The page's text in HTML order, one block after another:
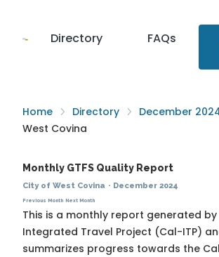
Directory FAQs
Home Directory December
West Covina
Monthly GTFS Quality Report
City of West Covina · December 2024
Previous Month Next Month
This is a monthly report generated
Integrated Travel Project (Cal-ITP)
summarizes progress towards the